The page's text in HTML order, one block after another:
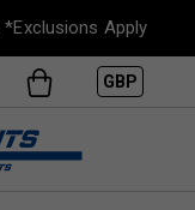
*Exclusions Apply
GBP